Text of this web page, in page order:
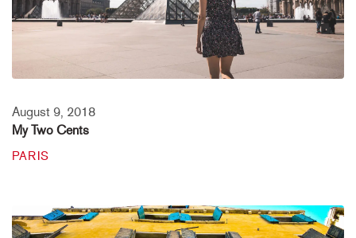
August 9, 2018
My Two Cents
PARIS